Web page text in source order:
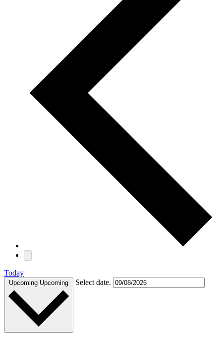
Today
Upcoming Upcoming Select date.